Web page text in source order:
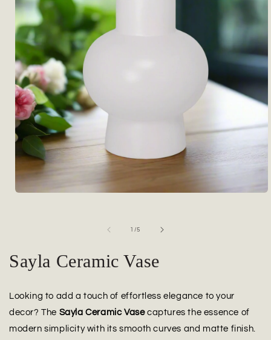
1 /of
5
Sayla Ceramic Vase
Looking to add a touch of effortless elegance to your
decor? The Sayla Ceramic Vasecaptures the essence of
modern simplicity with its smooth curves and matte finish.